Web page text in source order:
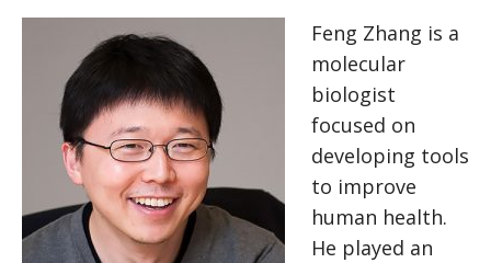
Feng Zhang is a
molecular
biologist
focused on
developing tools
to improve
human health.
He played an